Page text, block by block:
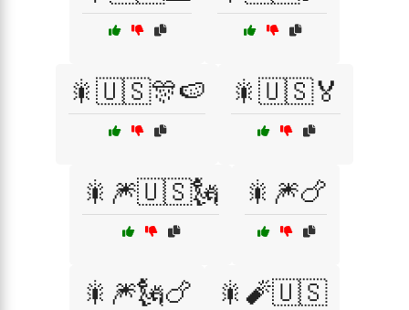
🎇🇺🇸🎊🍉 🎇🇺🇸🏅
🎇🎆🇺🇸🗽 🎇🎆🍗
🎇🎆🗽🍗 🎇🧨🇺🇸